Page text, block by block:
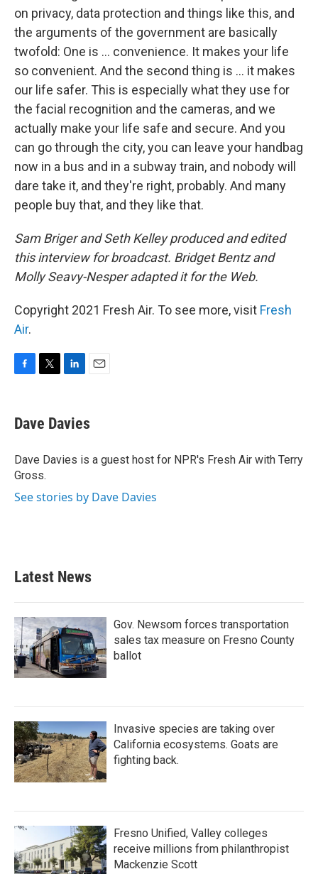
on privacy, data protection and things like this, and
the arguments of the government are basically
twofold: One is ... convenience. It makes your life
so convenient. And the second thing is ... it makes
our life safer. This is especially what they use for
the facial recognition and the cameras, and we
actually make your life safe and secure. And you
can go through the city, you can leave your handbag
now in a bus and in a subway train, and nobody will
dare take it, and they're right, probably. And many
people buy that, and they like that.
Sam Briger and Seth Kelley produced and edited
this interview for broadcast. Bridget Bentz and
Molly Seavy-Nesper adapted it for the Web.
Copyright 2021 Fresh Air. To see more, visit Fresh
Air.
e
b
o
k
t
t
r
k
e
I
i
l
Dave Davies
Dave Davies is a guest host for NPR's Fresh Air with Terry
Gross.
See stories by Dave Davies
Latest News
Gov. Newsom forces transportation
sales tax measure on Fresno County
ballot
Invasive species are taking over
California ecosystems. Goats are
fighting back.
Fresno Unified, Valley colleges
receive millions from philanthropist
Mackenzie Scott